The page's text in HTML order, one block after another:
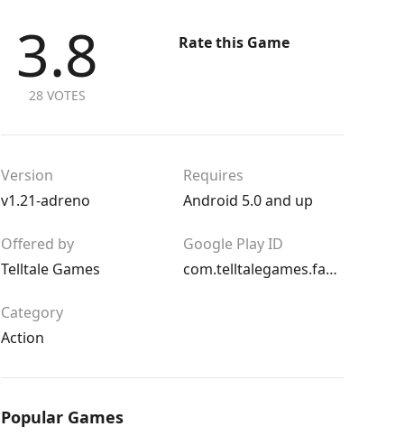
3.8
28 VOTES
Rate this Game
Version
v1.21-adreno
Requires
Android 5.0 and up
Offered by
Telltale Games
Google Play ID
com.telltalegames.fables100
Category
Action
Popular Games